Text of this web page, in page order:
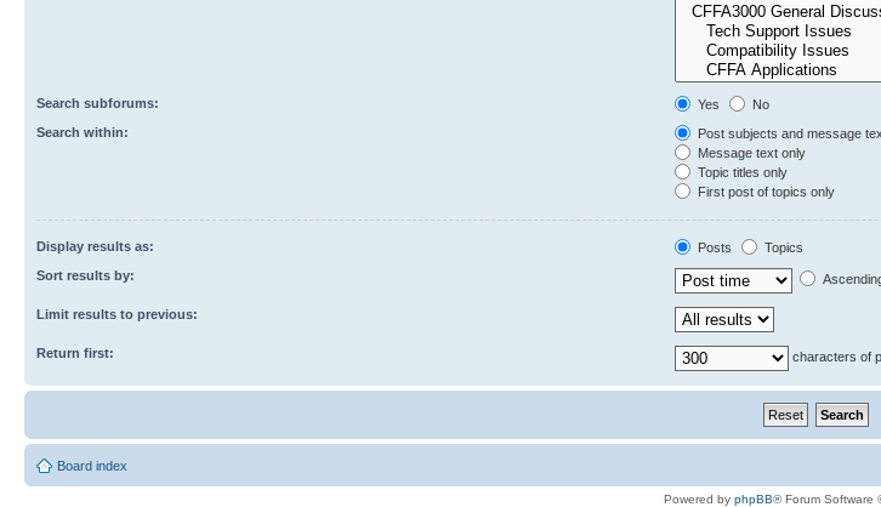
Search subforums: Yes
No
Search within:
Post subjects and message
Message text only
Topic titles only
First post of topics only
Display results as: Posts
Topics
Sort results by:
Limit results to previous:
Return first: characters of
Board index
Powered by phpBB® Forum Software